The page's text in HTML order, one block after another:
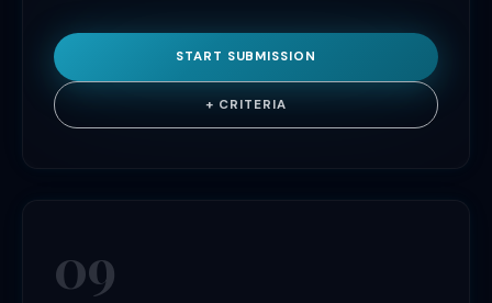
START SUBMISSION
+ CRITERIA
09